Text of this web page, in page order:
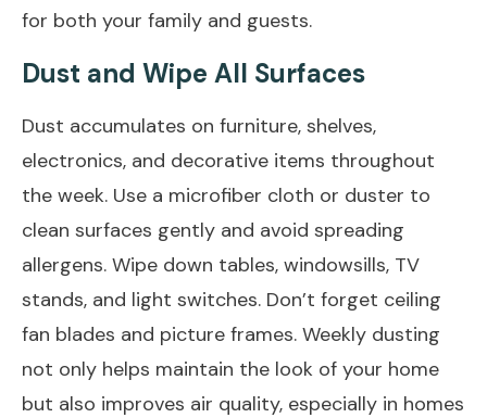
for both your family and guests.
Dust and Wipe All Surfaces
Dust accumulates on furniture, shelves,
electronics, and decorative items throughout
the week. Use a microfiber cloth or duster to
clean surfaces gently and avoid spreading
allergens. Wipe down tables, windowsills, TV
stands, and light switches. Don’t forget ceiling
fan blades and picture frames. Weekly dusting
not only helps maintain the look of your home
but also improves air quality, especially in homes